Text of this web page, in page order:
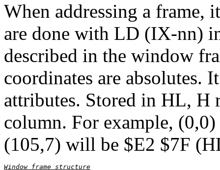
When addressing a frame,
are done with LD (IX-nn)
described in the window
coordinates are absolutes.
attributes. Stored in HL, H
column. For example,
(105,7) will be $E2 $7F